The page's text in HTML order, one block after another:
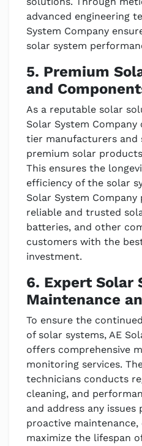
advanced engineering
System Company
solar system
5. Premium
and
As a reputable solar
Solar System
tier manufacturers and
premium solar
This ensures the
efficiency of the solar
Solar System
reliable and trusted
batteries, and other
customers with the
investment.
6. Expert Solar
Maintenance
To ensure the
of solar systems, AE
offers comprehensive
monitoring services.
technicians conducts
cleaning, and
and address any issues
proactive
maximize the lifespan